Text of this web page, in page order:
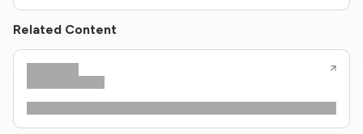
Related Content